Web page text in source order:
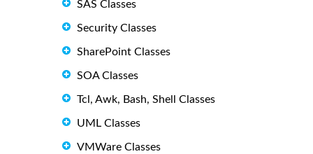
SAS Classes
Security Classes
SharePoint Classes
SOA Classes
Tcl, Awk, Bash, Shell Classes
UML Classes
VMWare Classes